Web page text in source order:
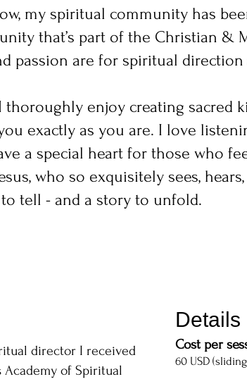
my spiritual community has
that’s part of the Christian &
passion are for spiritual
thoroughly enjoy creating sacred
exactly as you are. I love
a special heart for those who
who so exquisitely sees, hears,
tell - and a story to unfold.
director I received
Academy of Spiritual
Details
Cost per
60 USD